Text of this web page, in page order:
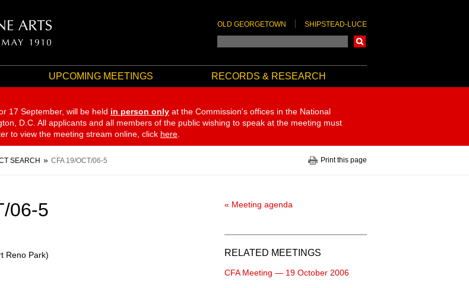
OLD GEORGETOWN SHIPSTEAD-LUCE
UPCOMING MEETINGS RECORDS & RESEARCH
17 September, will be held in person only at the Commission's offices in the National
D.C. All applicants and all members of the public wishing to speak at the meeting must
to view the meeting stream online, click here
SEARCH CFA 19/OCT/06-5 Print this page
06-5
Reno Park)
« Meeting agenda
RELATED MEETINGS
CFA Meeting — 19 October 2006